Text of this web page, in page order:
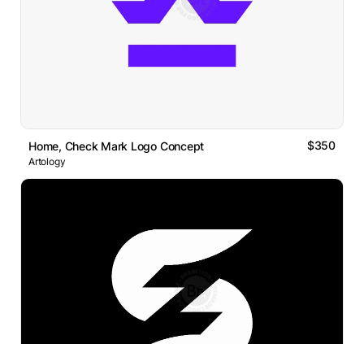
Home, Check Mark Logo Concept $350
Artology